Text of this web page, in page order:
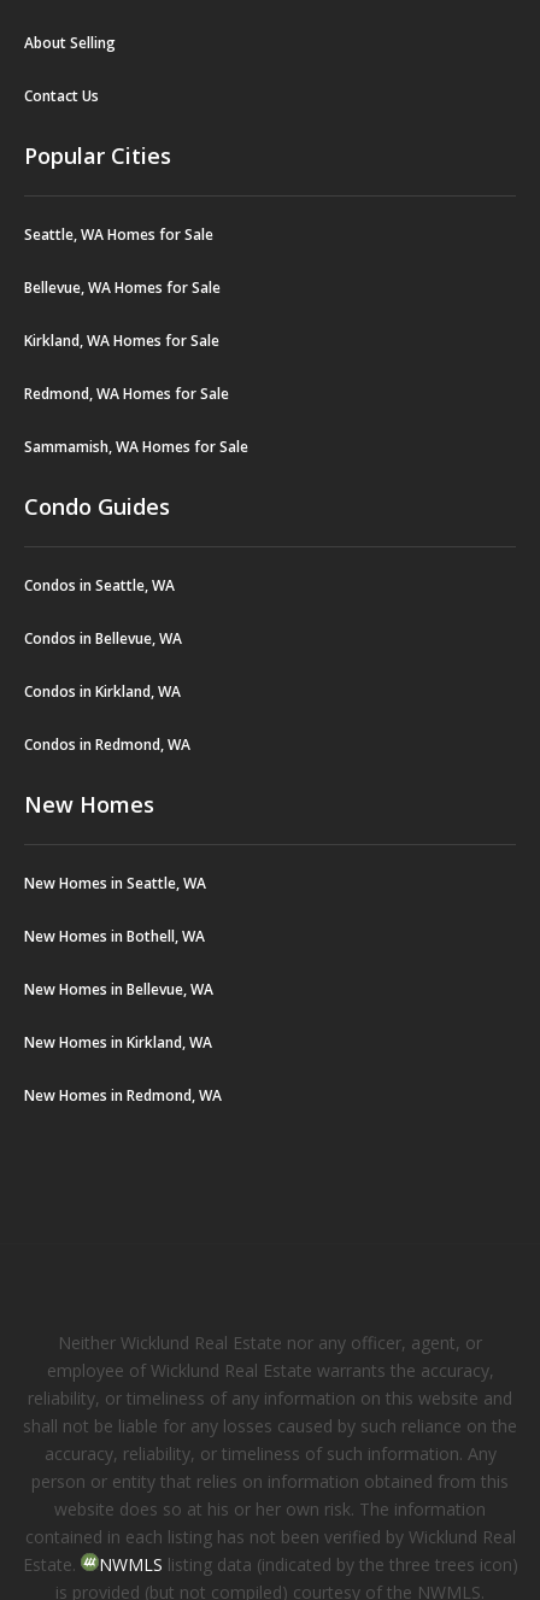
About Selling
Contact Us
Popular Cities
Seattle, WA Homes for Sale
Bellevue, WA Homes for Sale
Kirkland, WA Homes for Sale
Redmond, WA Homes for Sale
Sammamish, WA Homes for Sale
Condo Guides
Condos in Seattle, WA
Condos in Bellevue, WA
Condos in Kirkland, WA
Condos in Redmond, WA
New Homes
New Homes in Seattle, WA
New Homes in Bothell, WA
New Homes in Bellevue, WA
New Homes in Kirkland, WA
New Homes in Redmond, WA
Neither Wicklund Real Estate nor any officer, agent, or
employee of Wicklund Real Estate warrants the accuracy,
reliability, or timeliness of any information on this website and
shall not be liable for any losses caused by such reliance on the
accuracy, reliability, or timeliness of such information. Any
person or entity that relies on information obtained from this
website does so at his or her own risk. The information
contained in each listing has not been verified by Wicklund Real
Estate.
NWMLS listing data (indicated by the three trees icon)
is provided (but not compiled) courtesy of the NWMLS.